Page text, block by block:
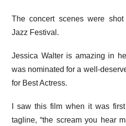
The concert scenes were
Jazz Festival.
Jessica Walter is amazing in
was nominated for a well-
for Best Actress.
I saw this film when it was
tagline, “the scream you hear